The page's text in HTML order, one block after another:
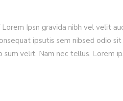
Ipsn gravida nibh vel velit
ipsutis sem nibsed odio
sum velit. Nam nec tellus. Lorem